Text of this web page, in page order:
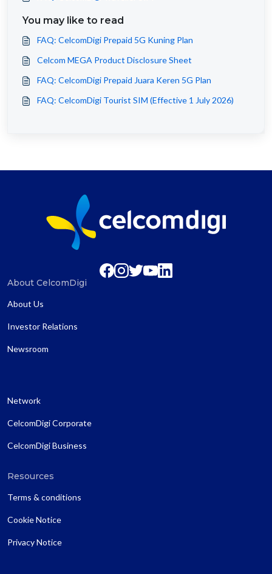
You may like to read
FAQ: CelcomDigi Prepaid 5G Kuning Plan
Celcom MEGA Product Disclosure Sheet
FAQ: CelcomDigi Prepaid Juara Keren 5G Plan
FAQ: CelcomDigi Tourist SIM (Effective 1 July 2026)
About CelcomDigi
About Us
Investor Relations
Newsroom
Network
CelcomDigi Corporate
CelcomDigi Business
Resources
Terms & conditions
Cookie Notice
Privacy Notice